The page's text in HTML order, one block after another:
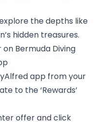
the depths like
hidden treasures.
on Bermuda Diving
app from your
to the ‘Rewards’
offer and click